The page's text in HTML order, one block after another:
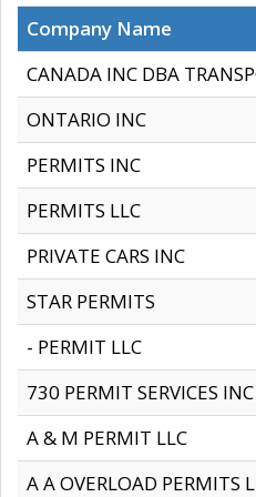
Company Name
CANADA INC DBA
ONTARIO INC
PERMITS INC
PERMITS LLC
PRIVATE CARS INC
STAR PERMITS
- PERMIT LLC
730 PERMIT SERVICES INC
A & M PERMIT LLC
A A OVERLOAD PERMITS